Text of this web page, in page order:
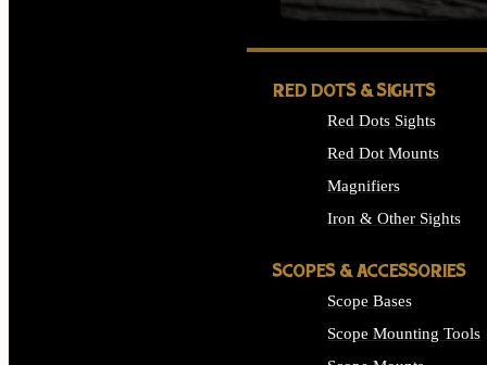
RED DOTS & SIGHTS
Red Dots Sights
Red Dot Mounts
Magnifiers
Iron & Other Sights
SCOPES & ACCESSORIES
Scope Bases
Scope Mounting Tools